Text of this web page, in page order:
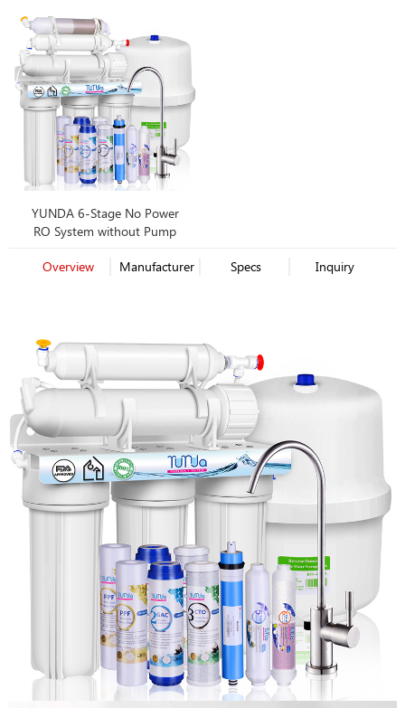
YUNDA 6-Stage No Power
RO System without Pump
Overview Manufacturer Specs Inquiry